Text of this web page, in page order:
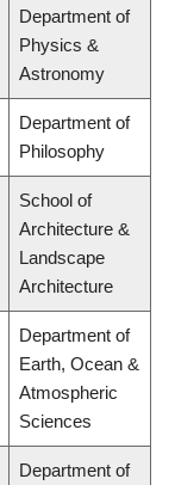
Department of
Physics &
Astronomy
Department of
Philosophy
School of
Architecture &
Landscape
Architecture
Department of
Earth, Ocean &
Atmospheric
Sciences
Department of